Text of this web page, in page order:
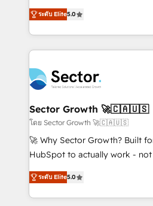
partner, we know how
That's why we have developed
technology and people with
strive for optimal customer
experiences. Systony –
one of HubSpot's most
capable Agency Partners globally. We
complex CRM migrations,
integrations, custom CMS
businesses. Our teams are based in North America
and APAC. We are HubSpot's top-ranked Advanced
Implementation Certified
to their advisory council. We strive to do 'good work
with good people' and have
brands. You can see some of
ระดับ Elite5.0
Sector Growth 🚀🇨🇦🇺🇸
โดย Sector Growth 🚀🇨🇦🇺🇸
🚀 Why Sector Growth? Built
HubSpot to actually work - not
HubSpot Experts: Onboarding,
automation, and training built for
Technical Execution: ERP, EMR
ระดับ Elite5.0